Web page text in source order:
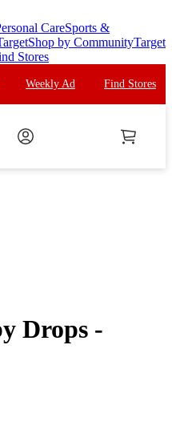
CareSports &
Shop by CommunityTarget
Stores
Weekly Ad Find Stores
Drops -